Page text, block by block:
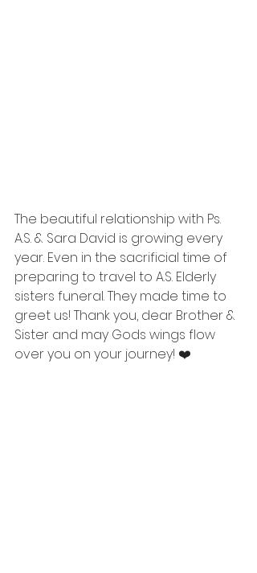
The beautiful relationship with Ps.
A.S. & Sara David is growing every
year. Even in the sacrificial time of
preparing to travel to A.S. Elderly
sisters funeral. They made time to
greet us! Thank you, dear Brother &
Sister and may Gods wings flow
over you on your journey! ❤️